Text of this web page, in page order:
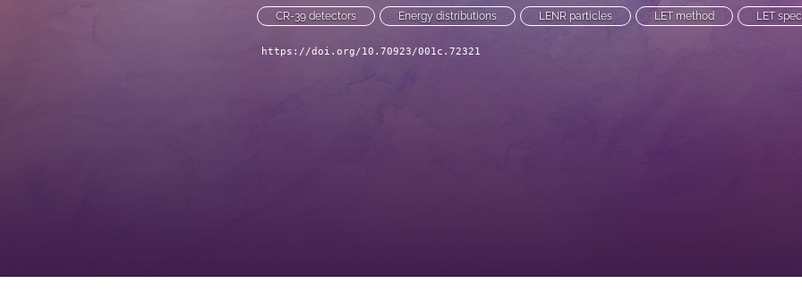
CR-39 detectors Energy distributions LENR particles LET method LET
https://doi.org/10.70923/001c.72321